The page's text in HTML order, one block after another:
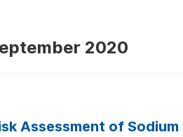
2020
Assessment of